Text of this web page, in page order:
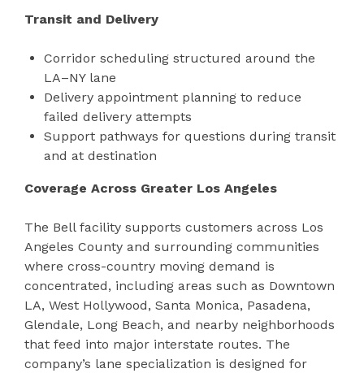
Transit and Delivery
Corridor scheduling structured around the
LA–NY lane
Delivery appointment planning to reduce
failed delivery attempts
Support pathways for questions during transit
and at destination
Coverage Across Greater Los Angeles
The Bell facility supports customers across Los
Angeles County and surrounding communities
where cross-country moving demand is
concentrated, including areas such as Downtown
LA, West Hollywood, Santa Monica, Pasadena,
Glendale, Long Beach, and nearby neighborhoods
that feed into major interstate routes. The
company’s lane specialization is designed for